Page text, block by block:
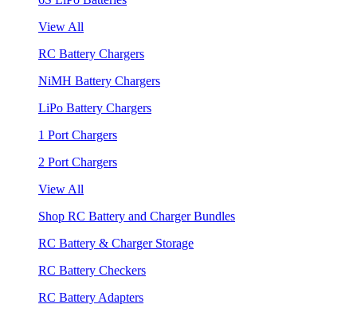
View All
RC Battery Chargers
NiMH Battery Chargers
LiPo Battery Chargers
1 Port Chargers
2 Port Chargers
View All
Shop RC Battery and Charger Bundles
RC Battery & Charger Storage
RC Battery Checkers
RC Battery Adapters